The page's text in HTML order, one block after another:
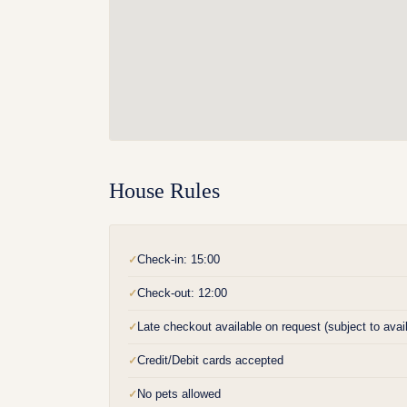
House Rules
✓Check-in: 15:00
✓Check-out: 12:00
✓ Late checkout available on request (subject to
✓Credit/Debit cards accepted
✓ No pets allowed